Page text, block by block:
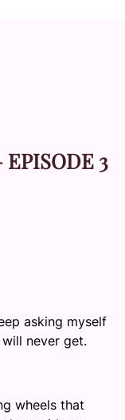
EPISODE 3
asking myself
never get.
wheels that